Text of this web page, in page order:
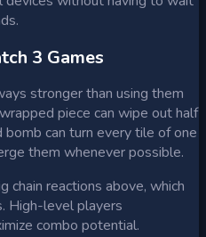
3 Games
stronger than using them
piece can wipe out half
can turn every tile of one
them whenever possible.
reactions above, which
High-level players
combo potential.